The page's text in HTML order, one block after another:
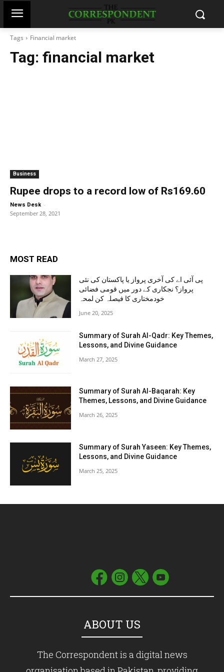
Tags Financial market
Tag: financial market
Business
Rupee drops to a record low of Rs169.60
News Desk -
September 28, 2021
MOST READ
پی آئی اے کی آخری پرواز یا پاکستان کی نئی
پرواز؟ نجکاری کے دور میں قومی فضائی
خودمختاری کا فیصلہ کن لمحہ
June 20, 2025
Summary of Surah Al-Qadr: Key Themes,
Lessons, and Divine Guidance
March 27, 2025
Summary of Surah Al-Baqarah: Key
Themes, Lessons, and Divine Guidance
March 26, 2025
Summary of Surah Yaseen: Key Themes,
Lessons, and Divine Guidance
March 25, 2025
ABOUT US
The Correspondent is a digital news